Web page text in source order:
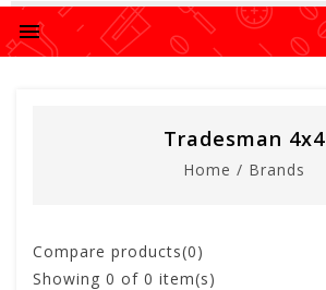
Tradesman 4x4
Home / Brands
Compare products(0)
Showing 0 of 0 item(s)